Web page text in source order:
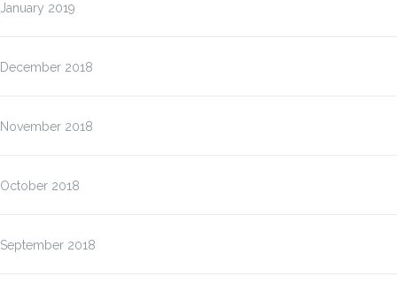
January 2019
December 2018
November 2018
October 2018
September 2018